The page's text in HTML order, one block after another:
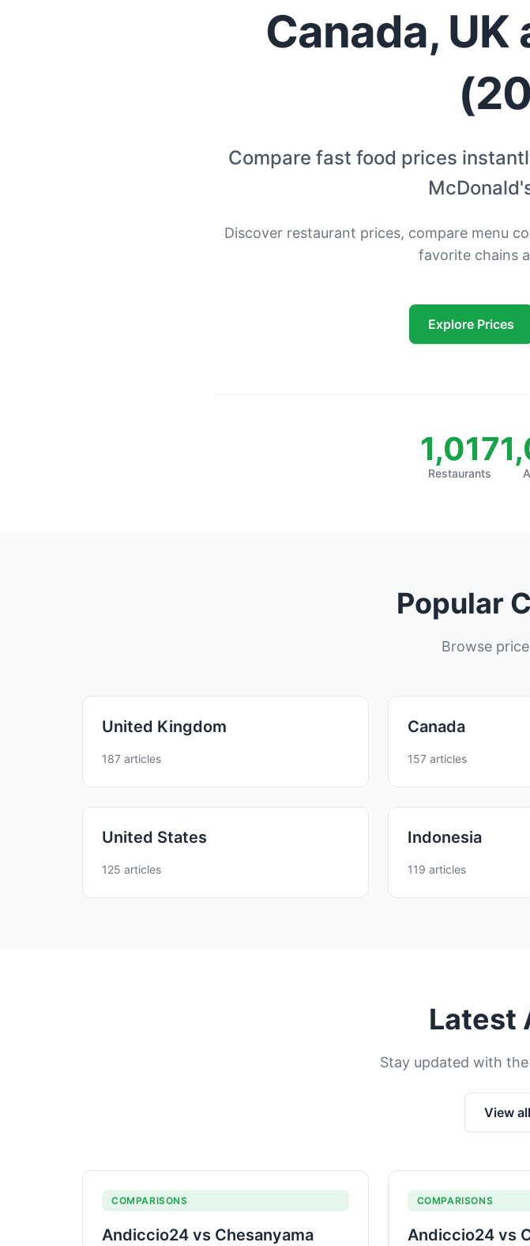
Canada,
Compare fast food prices
Discover restaurant prices, compare menu
favorite chains
Explore Prices
1,017
Restaurants
Popular
Browse
United Kingdom
187 articles
Canada
157 articles
United States
125 articles
Indonesia
119 articles
Latest
Stay updated with
View
COMPARISONS
Andiccio24 vs Chesanyama
COMPARISONS
Andiccio24 vs